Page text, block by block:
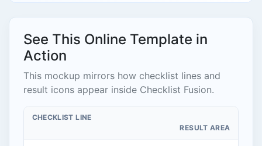
See This Online Template in
Action
This mockup mirrors how checklist lines and
result icons appear inside Checklist Fusion.
CHECKLIST LINE
RESULT AREA